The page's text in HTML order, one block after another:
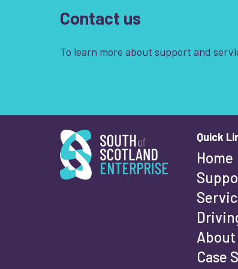
Contact us
To learn more about support and
South of Scotland Enterprise Quick
Home
About
Case